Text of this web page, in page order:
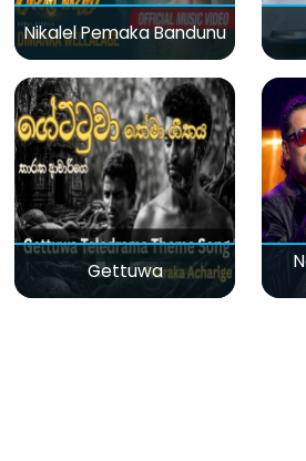
Nikalel Pemaka Bandunu
Gettuwa